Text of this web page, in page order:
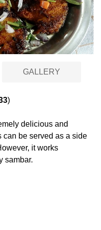
GALLERY
)
delicious and
can be served as a side
it works
sambar.